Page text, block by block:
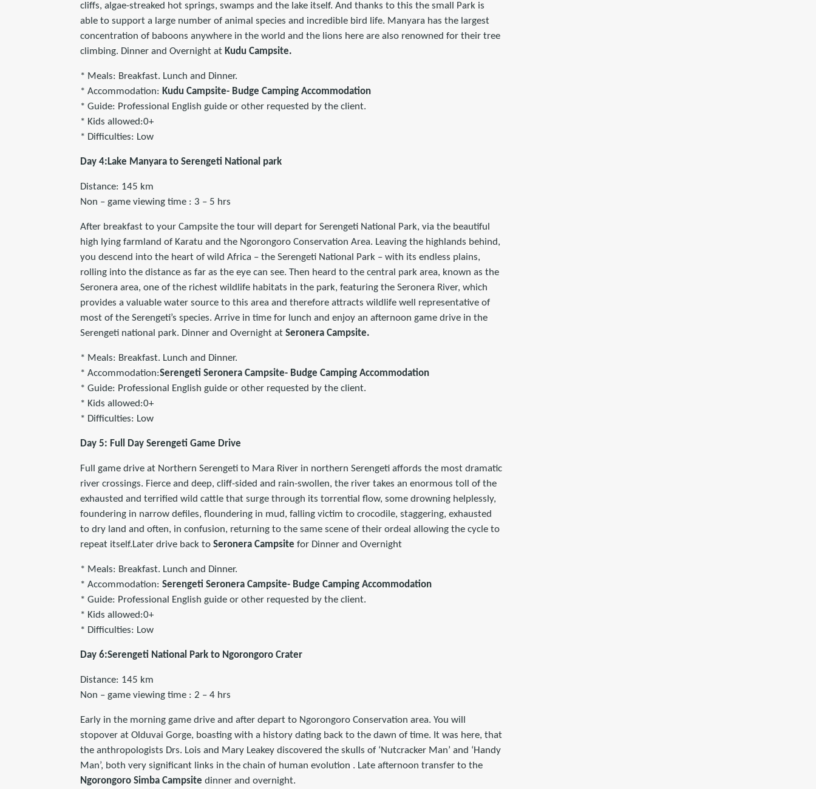
cliffs, algae-streaked hot springs, swamps and the lake itself. And thanks to this the small Park is
able to support a large number of animal species and incredible bird life. Manyara has the largest
concentration of baboons anywhere in the world and the lions here are also renowned for their tree
climbing. Dinner and Overnight at Kudu Campsite.
* Meals: Breakfast. Lunch and Dinner.
* Accommodation: Kudu Campsite- Budge Camping Accommodation
* Guide: Professional English guide or other requested by the client.
* Kids allowed:0+
* Difficulties: Low
Day 4:Lake Manyara to Serengeti National park
Distance: 145 km
Non – game viewing time : 3 – 5 hrs
After breakfast to your Campsite the tour will depart for Serengeti National Park, via the beautiful
high lying farmland of Karatu and the Ngorongoro Conservation Area. Leaving the highlands behind,
you descend into the heart of wild Africa – the Serengeti National Park – with its endless plains,
rolling into the distance as far as the eye can see. Then heard to the central park area, known as the
Seronera area, one of the richest wildlife habitats in the park, featuring the Seronera River, which
provides a valuable water source to this area and therefore attracts wildlife well representative of
most of the Serengeti’s species. Arrive in time for lunch and enjoy an afternoon game drive in the
Serengeti national park. Dinner and Overnight at Seronera Campsite.
* Meals: Breakfast. Lunch and Dinner.
* Accommodation:Serengeti Seronera Campsite- Budge Camping Accommodation
* Guide: Professional English guide or other requested by the client.
* Kids allowed:0+
* Difficulties: Low
Day 5: Full Day Serengeti Game Drive
Full game drive at Northern Serengeti to Mara River in northern Serengeti affords the most dramatic
river crossings. Fierce and deep, cliff-sided and rain-swollen, the river takes an enormous toll of the
exhausted and terrified wild cattle that surge through its torrential flow, some drowning helplessly,
foundering in narrow defiles, floundering in mud, falling victim to crocodile, staggering, exhausted
to dry land and often, in confusion, returning to the same scene of their ordeal allowing the cycle to
repeat itself.Later drive back to Seronera Campsite for Dinner and Overnight
* Meals: Breakfast. Lunch and Dinner.
* Accommodation: Serengeti Seronera Campsite- Budge Camping Accommodation
* Guide: Professional English guide or other requested by the client.
* Kids allowed:0+
* Difficulties: Low
Day 6:Serengeti National Park to Ngorongoro Crater
Distance: 145 km
Non – game viewing time : 2 – 4 hrs
Early in the morning game drive and after depart to Ngorongoro Conservation area. You will
stopover at Olduvai Gorge, boasting with a history dating back to the dawn of time. It was here, that
the anthropologists Drs. Lois and Mary Leakey discovered the skulls of ‘Nutcracker Man’ and ‘Handy
Man’, both very significant links in the chain of human evolution . Late afternoon transfer to the
Ngorongoro Simba Campsite dinner and overnight.